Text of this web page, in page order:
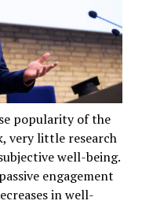
popularity of the
very little research
well-being.
engagement
in well-